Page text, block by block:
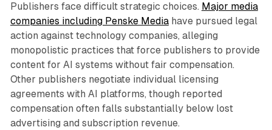
Publishers face difficult strategic choices. Major media
companies including Penske Mediahave pursued legal
action against technology companies, alleging
monopolistic practices that force publishers to provide
content for AI systems without fair compensation.
Other publishers negotiate individual licensing
agreements with AI platforms, though reported
compensation often falls substantially below lost
advertising and subscription revenue.